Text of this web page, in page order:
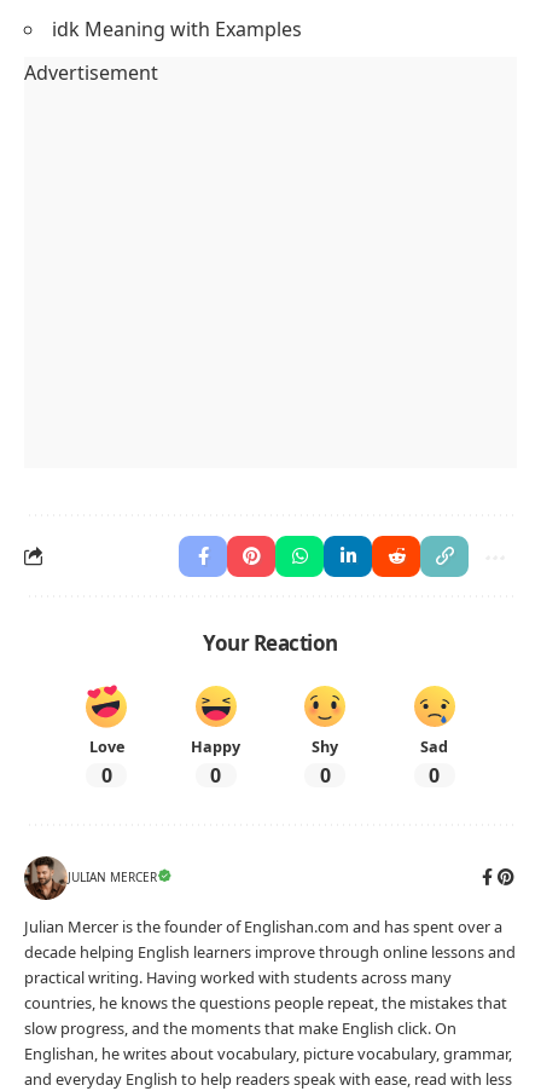
idk Meaning with Examples
Advertisement
Your Reaction
Love
0
Happy
0
Shy
0
Sad
0
JULIAN MERCER
Julian Mercer is the founder of Englishan.com and has spent over a
decade helping English learners improve through online lessons and
practical writing. Having worked with students across many
countries, he knows the questions people repeat, the mistakes that
slow progress, and the moments that make English click. On
Englishan, he writes about vocabulary, picture vocabulary, grammar,
and everyday English to help readers speak with ease, read with less